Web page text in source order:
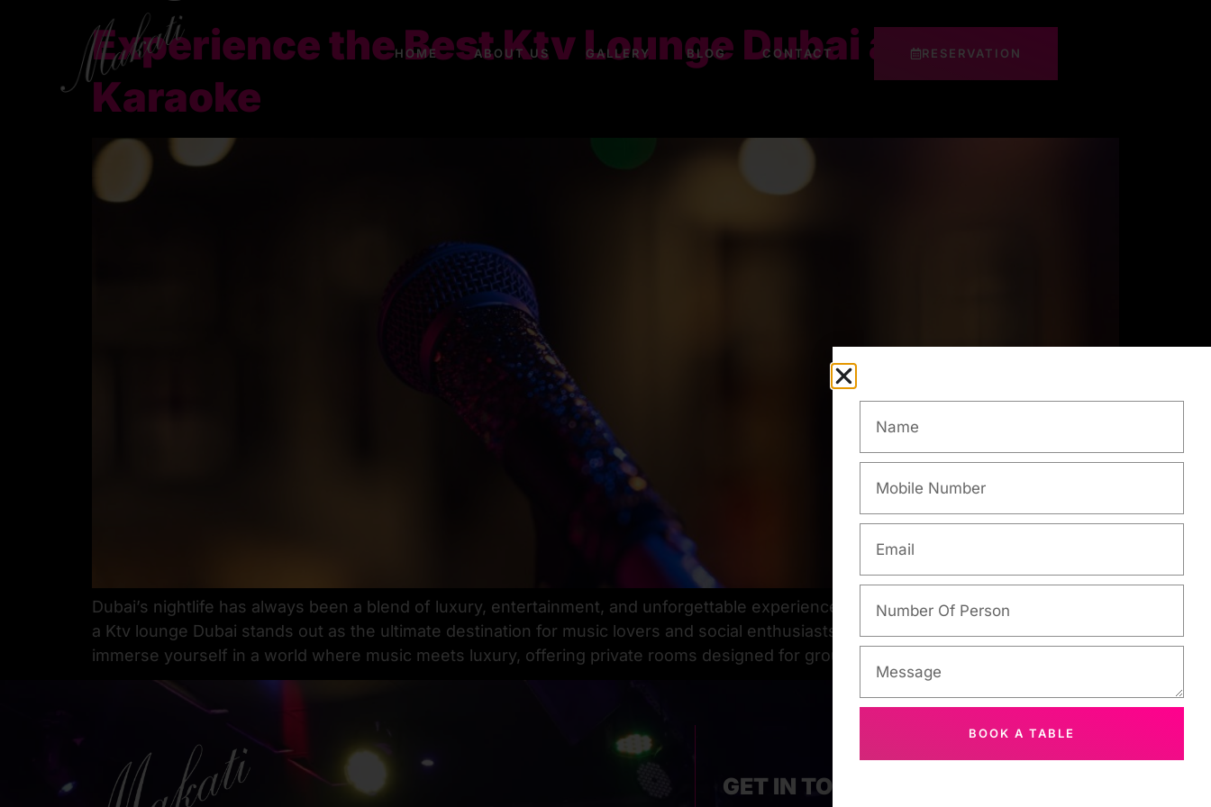
HOME ABOUT US GALLERY BLOG CONTACT RESERVATION
Experience the Best Ktv Lounge Dubai at Makati
Karaoke
Dubai’s nightlife has always been a blend of luxury, entertainment, and unforgettable experiences. Among the city’s myriad options,
a Ktv lounge Dubai stands out as the ultimate destination for music lovers and social enthusiasts alike. At Makati Karaoke, you can
immerse yourself in a world where music meets luxury, offering private rooms designed for groups […]
GET IN TOUCH
BOOK A TABLE